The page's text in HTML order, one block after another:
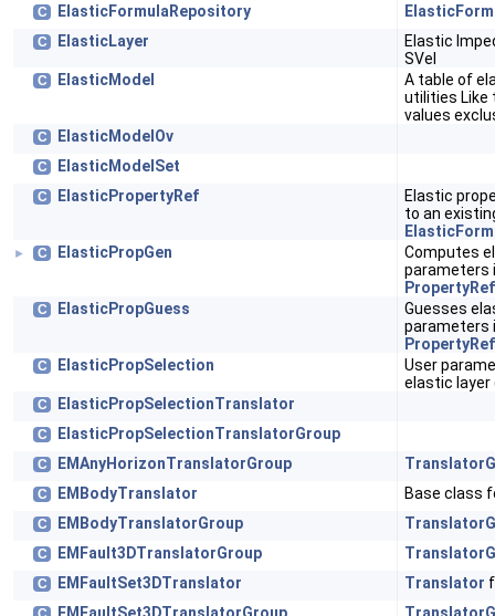
C ElasticFormulaRepository
C ElasticLayer
Elastic
SVel
C ElasticModel
A table of
utilities Like
values
C ElasticModelOv
C ElasticModelSet
C ElasticPropertyRef
Elastic
to an
► C ElasticPropGen
Computes
parameters
C ElasticPropGuess
Guesses
parameters
C ElasticPropSelection
User
elastic
C ElasticPropSelectionTranslator
C ElasticPropSelectionTranslatorGroup
C EMAnyHorizonTranslatorGroup
C EMBodyTranslator Base class
C EMBodyTranslatorGroup
C EMFault3DTranslatorGroup
C EMFaultSet3DTranslator Translator